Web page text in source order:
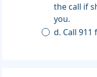
the call if
you.
d. Call 911